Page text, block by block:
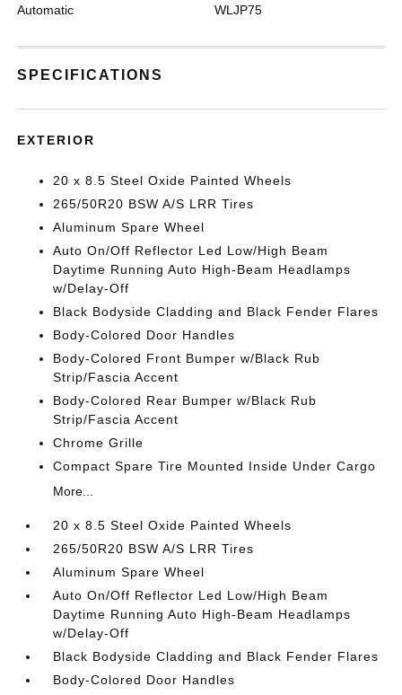
Automatic WLJP75
SPECIFICATIONS
EXTERIOR
20 x 8.5 Steel Oxide Painted Wheels
265/50R20 BSW A/S LRR Tires
Aluminum Spare Wheel
Auto On/Off Reflector Led Low/High Beam
Daytime Running Auto High-Beam Headlamps
w/Delay-Off
Black Bodyside Cladding and Black Fender Flares
Body-Colored Door Handles
Body-Colored Front Bumper w/Black Rub
Strip/Fascia Accent
Body-Colored Rear Bumper w/Black Rub
Strip/Fascia Accent
Chrome Grille
Compact Spare Tire Mounted Inside Under Cargo
More...
20 x 8.5 Steel Oxide Painted Wheels
265/50R20 BSW A/S LRR Tires
Aluminum Spare Wheel
Auto On/Off Reflector Led Low/High Beam
Daytime Running Auto High-Beam Headlamps
w/Delay-Off
Black Bodyside Cladding and Black Fender Flares
Body-Colored Door Handles